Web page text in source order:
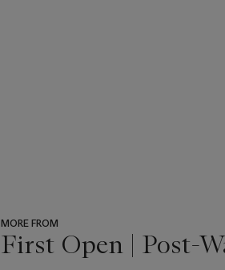
MORE FROM
First Open | Post-